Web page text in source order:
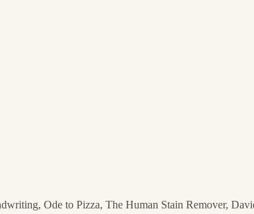
Ode to Pizza, The Human Stain Remover,